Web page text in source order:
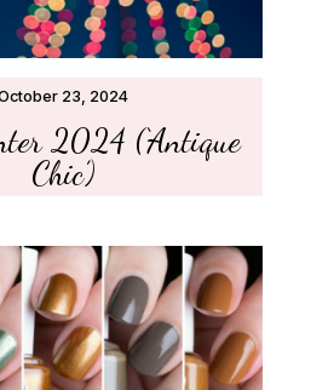
2024 (‘Antique
Chic’)
23, 2024